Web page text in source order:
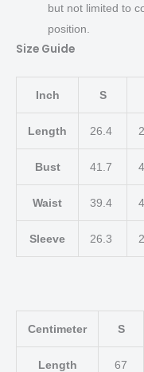
but not limited to
position.
Size Guide
Inch S
Length 26.4
Bust 41.7
Waist 39.4
Sleeve 26.3
Centimeter S
Length 67